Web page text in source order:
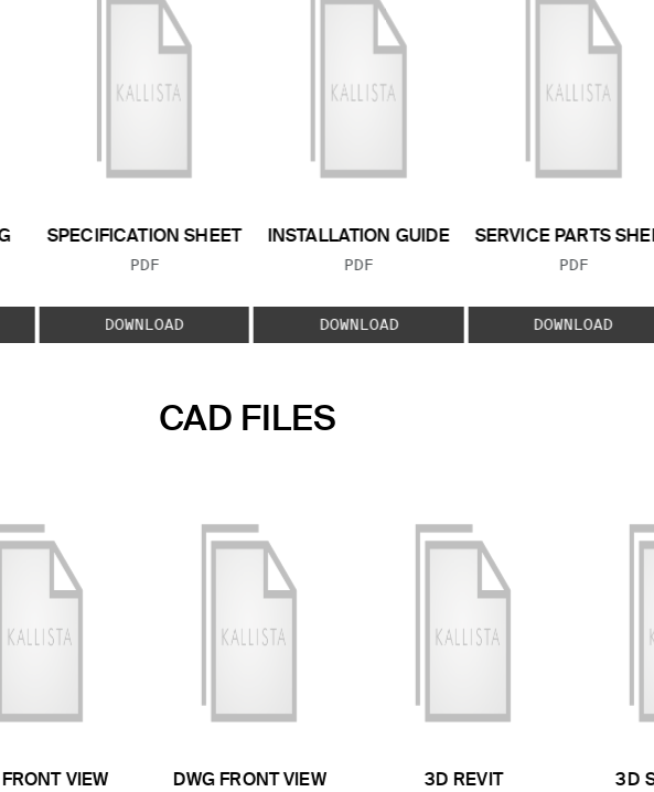
SPECIFICATION SHEET
FILE TYPE:
PDF
DOWNLOAD
INSTALLATION GUIDE
FILE TYPE:
PDF
DOWNLOAD
SERVICE PARTS
FILE TYPE:
PDF
DOWNLOAD
CAD FILES
VIEW
DWG FRONT VIEW
3D REVIT
3D